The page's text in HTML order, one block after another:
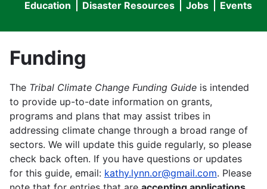
menu
Education
Disaster Resources Jobs Events
Funding
The Tribal Climate Change Funding Guide is intended
to provide up-to-date information on grants,
programs and plans that may assist tribes in
addressing climate change through a broad range of
sectors. We will update this guide regularly, so please
check back often. If you have questions or updates
for this guide, email: kathy.lynn.or@gmail.com. Please